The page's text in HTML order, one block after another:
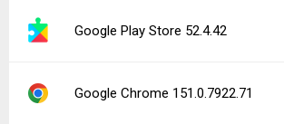
Google Play Store 52.4.42
Google Chrome 151.0.7922.71